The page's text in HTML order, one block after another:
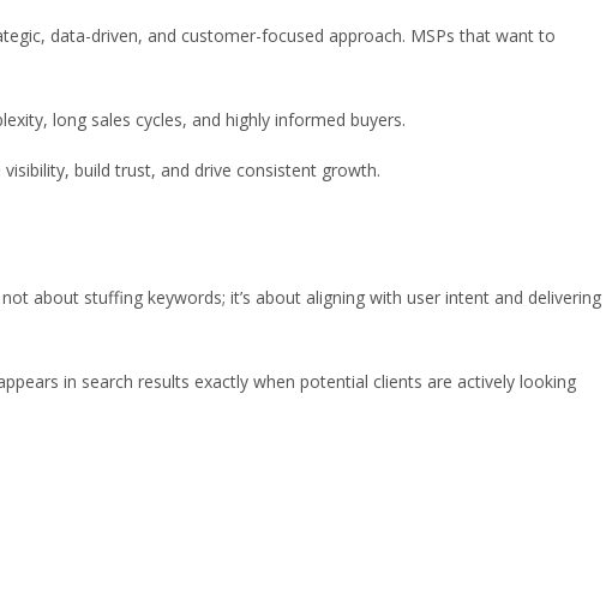
data-driven, and customer-focused approach. MSPs that want to
long sales cycles, and highly informed buyers.
build trust, and drive consistent growth.
about stuffing keywords; it’s about aligning with user intent and delivering
in search results exactly when potential clients are actively looking